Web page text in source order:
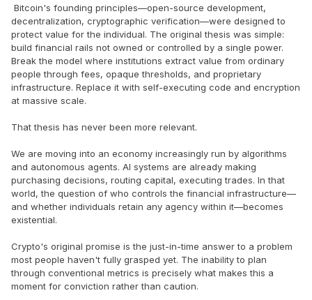
Bitcoin's founding principles—open-source development,
decentralization, cryptographic verification—were designed to
protect value for the individual. The original thesis was simple:
build financial rails not owned or controlled by a single power.
Break the model where institutions extract value from ordinary
people through fees, opaque thresholds, and proprietary
infrastructure. Replace it with self-executing code and encryption
at massive scale.
That thesis has never been more relevant.
We are moving into an economy increasingly run by algorithms
and autonomous agents. AI systems are already making
purchasing decisions, routing capital, executing trades. In that
world, the question of who controls the financial infrastructure—
and whether individuals retain any agency within it—becomes
existential.
Crypto's original promise is the just-in-time answer to a problem
most people haven't fully grasped yet. The inability to plan
through conventional metrics is precisely what makes this a
moment for conviction rather than caution.